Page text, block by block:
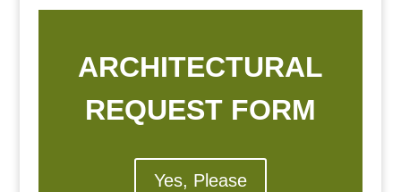
ARCHITECTURAL
REQUEST FORM
Yes, Please